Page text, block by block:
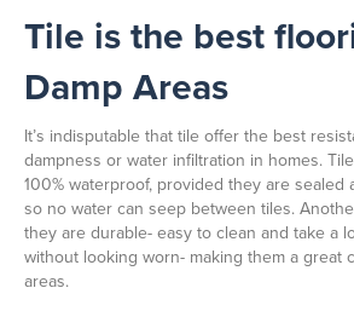
Tile is the best
Damp Areas
It’s indisputable that tile offer the best
dampness or water infiltration in homes.
100% waterproof, provided they are
so no water can seep between tiles.
they are durable- easy to clean and take a
without looking worn- making them a great
areas.